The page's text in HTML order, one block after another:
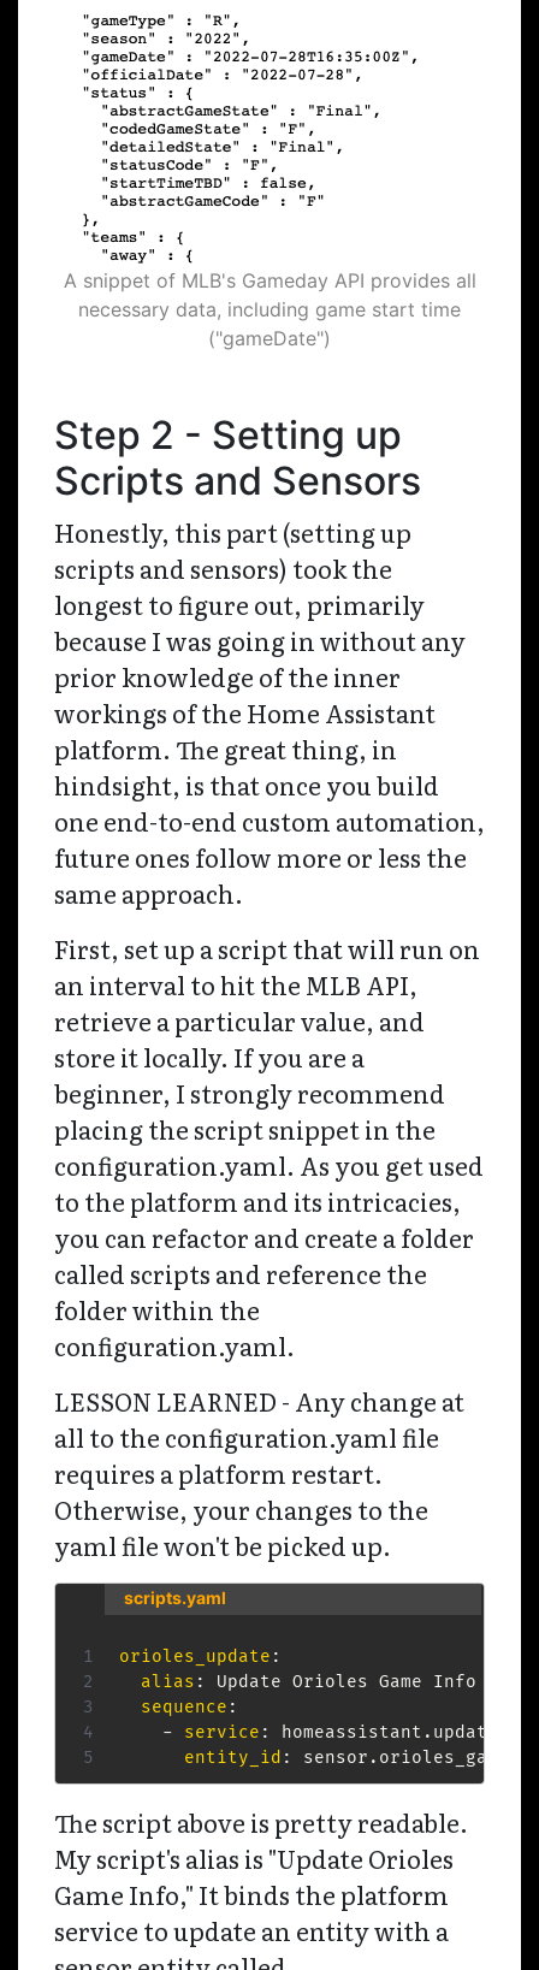
A snippet of MLB's Gameday API provides all
necessary data, including game start time
("gameDate")
Step 2 - Setting up
Scripts and Sensors
Honestly, this part (setting up
scripts and sensors) took the
longest to figure out, primarily
because I was going in without any
prior knowledge of the inner
workings of the Home Assistant
platform. The great thing, in
hindsight, is that once you build
one end-to-end custom automation,
future ones follow more or less the
same approach.
First, set up a script that will run on
an interval to hit the MLB API,
retrieve a particular value, and
store it locally. If you are a
beginner, I strongly recommend
placing the script snippet in the
configuration.yaml. As you get used
to the platform and its intricacies,
you can refactor and create a folder
called scripts and reference the
folder within the
configuration.yaml.
LESSON LEARNED - Any change at
all to the configuration.yaml file
requires a platform restart.
Otherwise, your changes to the
yaml file won't be picked up.
scripts.yaml
orioles_update :
alias :
Update Orioles Game Info
sequence :
-
service :
entity_id :
The script above is pretty readable.
My script's alias is "Update Orioles
Game Info," It binds the platform
service to update an entity with a